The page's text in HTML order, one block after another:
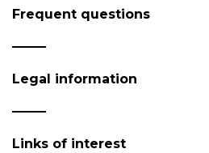
Frequent questions
Legal information
Links of interest